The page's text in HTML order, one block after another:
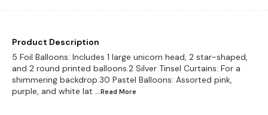
Product Description
5 Foil Balloons: Includes 1 large unicorn head, 2 star-shaped,
and 2 round printed balloons.2 Silver Tinsel Curtains: For a
shimmering backdrop.30 Pastel Balloons: Assorted pink,
purple, and white lat ...Read More